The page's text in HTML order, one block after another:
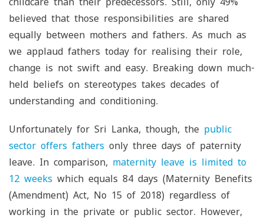
believed that those responsibilities are shared
equally between mothers and fathers. As much as
we applaud fathers today for realising their role,
change is not swift and easy. Breaking down much-
held beliefs on stereotypes takes decades of
understanding and conditioning.
Unfortunately for Sri Lanka, though, the public
sector offers fathers only three days of paternity
leave. In comparison, maternity leave is limited to
12 weeks which equals 84 days (Maternity Benefits
(Amendment) Act, No 15 of 2018) regardless of
working in the private or public sector. However,